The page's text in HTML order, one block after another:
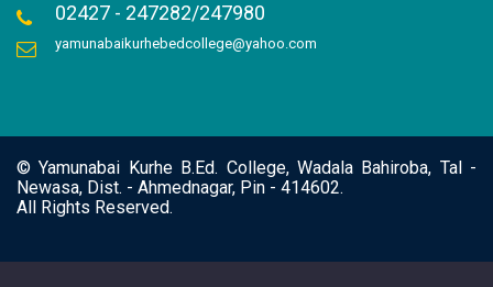
02427 - 247282/247980
yamunabaikurhebedcollege@yahoo.com
© Yamunabai Kurhe B.Ed. College, Wadala Bahiroba, Tal -
Newasa, Dist. - Ahmednagar, Pin - 414602.
All Rights Reserved.